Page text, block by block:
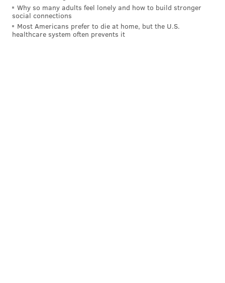
Saturday, May 6, 2023
11 a.m. until 6 p.m. | Pay-as-you-go
Why so many adults feel lonely and how to build stronger
social connections
Most Americans prefer to die at home, but the U.S.
healthcare system often prevents it